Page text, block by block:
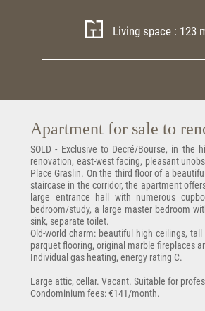
Living space : 123
Apartment for sale to
SOLD - Exclusive to Decré/Bourse, in the
renovation, east-west facing, pleasant
Place Graslin. On the third floor of a
staircase in the corridor, the apartment
large entrance hall with numerous
bedroom/study, a large master bedroom
sink, separate toilet.
Old-world charm: beautiful high ceilings,
parquet flooring, original marble fireplaces
Individual gas heating, energy rating C.
Large attic, cellar. Vacant. Suitable for
Condominium fees: €141/month.